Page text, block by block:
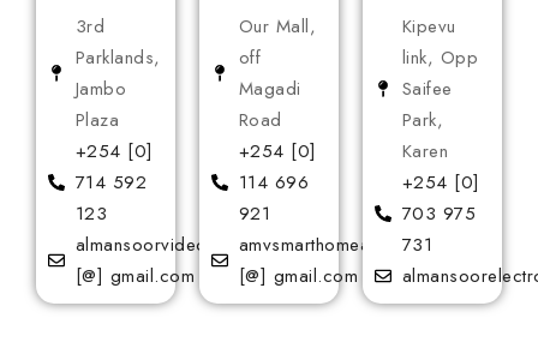
3rd
Parklands,
Jambo
Plaza
+254 [0]
714 592
123
almansoorvideoservices
[@] gmail.com
Our Mall,
off
Magadi
Road
+254 [0]
114 696
921
amvsmarthomeappliances
[@] gmail.com
Kipevu
link, Opp
Saifee
Park,
Karen
+254 [0]
703 975
731